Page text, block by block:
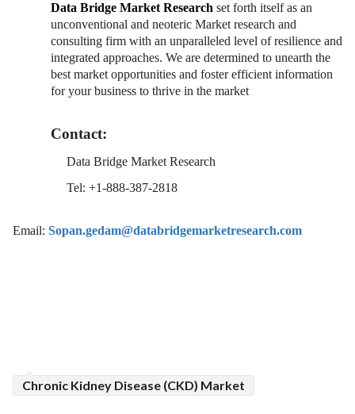
Data Bridge Market Research set forth itself as an
unconventional and neoteric Market research and
consulting firm with an unparalleled level of resilience and
integrated approaches. We are determined to unearth the
best market opportunities and foster efficient information
for your business to thrive in the market
Contact:
Data Bridge Market Research
Tel: +1-888-387-2818
Email: Sopan.gedam@databridgemarketresearch.com
Chronic Kidney Disease (CKD) Market